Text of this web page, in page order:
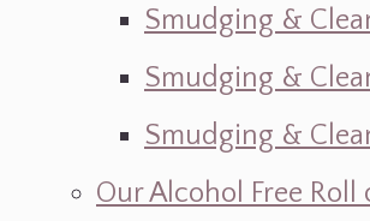
Smudging &
Smudging &
Smudging &
Our Alcohol Free Roll